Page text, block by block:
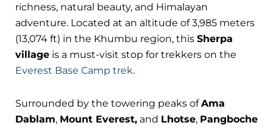
richness, natural beauty, and Himalayan
adventure. Located at an altitude of 3,985 meters
(13,074 ft) in the Khumbu region, this Sherpa
village is a must-visit stop for trekkers on the
Everest Base Camp trek.
Surrounded by the towering peaks ofAma
Dablam, Mount Everest, and Lhotse, Pangboche